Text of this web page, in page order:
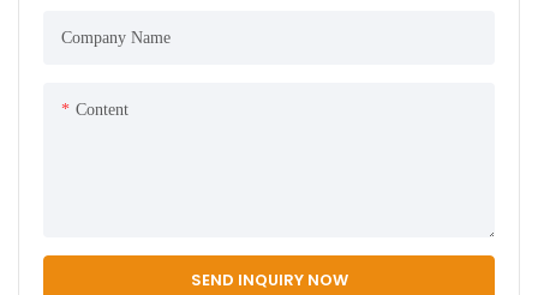
Company Name
Content
SEND INQUIRY NOW